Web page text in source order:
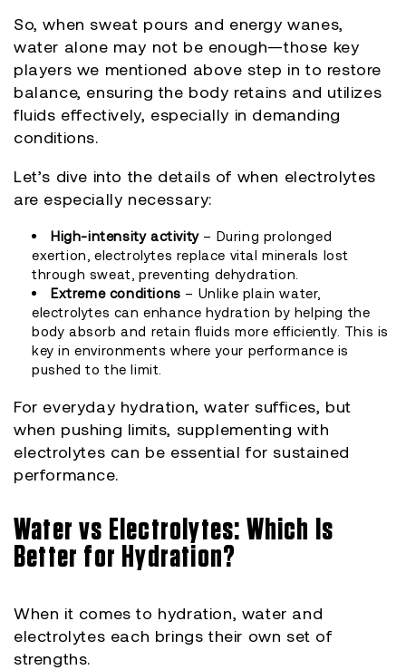
So, when sweat pours and energy wanes,
water alone may not be enough—those key
players we mentioned above step in to restore
balance, ensuring the body retains and utilizes
fluids effectively, especially in demanding
conditions.
Let’s dive into the details of when electrolytes
are especially necessary:
High-intensity activity– During prolonged
exertion, electrolytes replace vital minerals lost
through sweat, preventing dehydration.
Extreme conditions – Unlike plain water,
electrolytes can enhance hydration by helping the
body absorb and retain fluids more efficiently. This is
key in environments where your performance is
pushed to the limit.
For everyday hydration, water suffices, but
when pushing limits, supplementing with
electrolytes can be essential for sustained
performance.
Water vs Electrolytes: Which Is
Better for Hydration?
When it comes to hydration, water and
electrolytes each brings their own set of
strengths.